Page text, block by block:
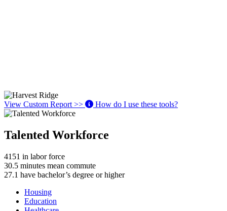
View Custom Report >> How do I use these tools?
Talented Workforce
4151 in labor force
30.5 minutes mean commute
27.1 have bachelor’s degree or higher
Housing
Education